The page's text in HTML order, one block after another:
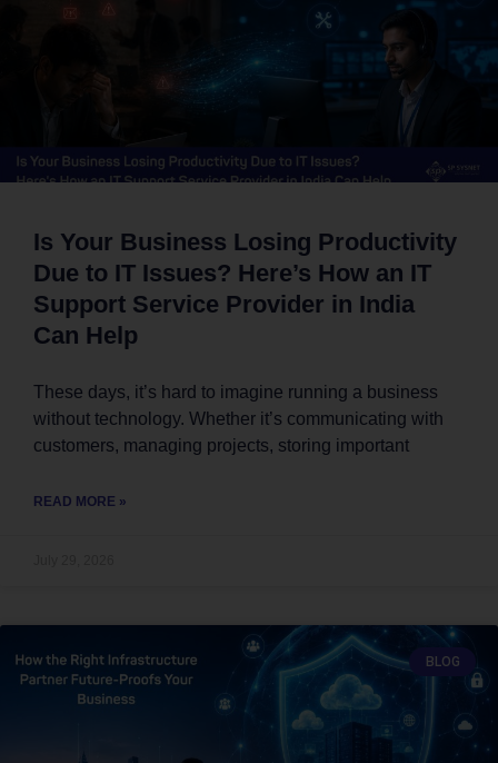
Is Your Business Losing Productivity
Due to IT Issues? Here’s How an IT
Support Service Provider in India
Can Help
These days, it’s hard to imagine running a business
without technology. Whether it’s communicating with
customers, managing projects, storing important
READ MORE »
BLOG